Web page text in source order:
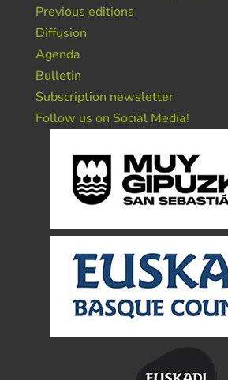
Previous editions
Diffusion
Agenda
Bulletin
Subscription newsletter
Follow us on Social Media!